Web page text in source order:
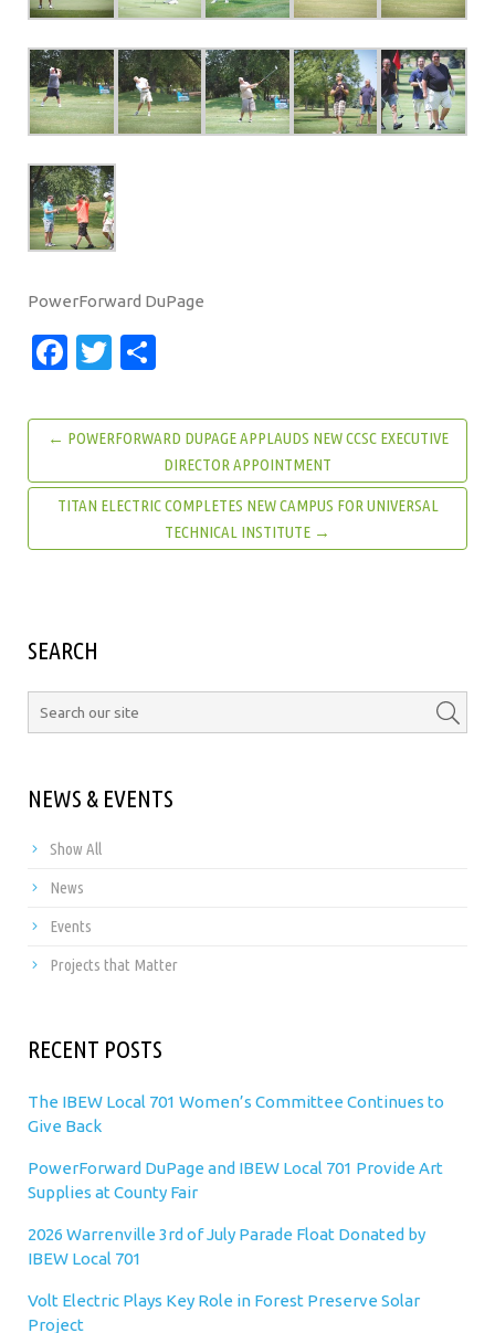
PowerForward DuPage
Facebook
Twitter
← POWERFORWARD DUPAGE APPLAUDS NEW CCSC EXECUTIVE
DIRECTOR APPOINTMENT
TITAN ELECTRIC COMPLETES NEW CAMPUS FOR UNIVERSAL
TECHNICAL INSTITUTE →
SEARCH
NEWS & EVENTS
Show All
News
Events
Projects that Matter
RECENT POSTS
The IBEW Local 701 Women’s Committee Continues to
Give Back
PowerForward DuPage and IBEW Local 701 Provide Art
Supplies at County Fair
2026 Warrenville 3rd of July Parade Float Donated by
IBEW Local 701
Volt Electric Plays Key Role in Forest Preserve Solar
Project